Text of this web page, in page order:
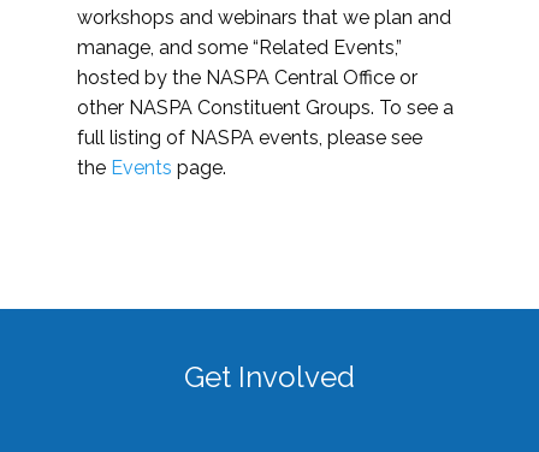
workshops and webinars that we plan and
manage, and some “Related Events,”
hosted by the NASPA Central Office or
other NASPA Constituent Groups. To see a
full listing of NASPA events, please see
the Events page.
Get Involved